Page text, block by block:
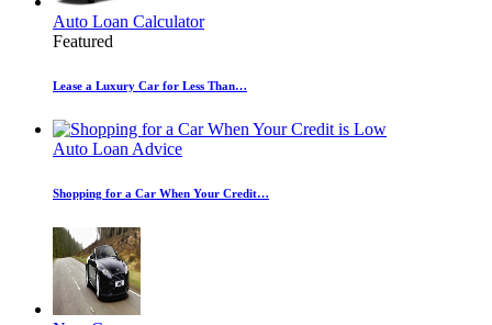
Auto Loan Calculator
Featured
Lease a Luxury Car for Less Than…
Auto Loan Advice
Shopping for a Car When Your Credit…